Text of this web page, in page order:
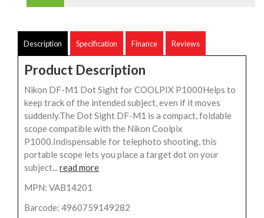
Description Specification Finance Reviews
Product Description
Nikon DF-M1 Dot Sight for COOLPIX P1000Helps to
keep track of the intended subject, even if it moves
suddenly.The Dot Sight DF-M1 is a compact, foldable
scope compatible with the Nikon Coolpix
P1000.Indispensable for telephoto shooting, this
portable scope lets you place a target dot on your
subject...read more
MPN: VAB14201
Barcode: 4960759149282